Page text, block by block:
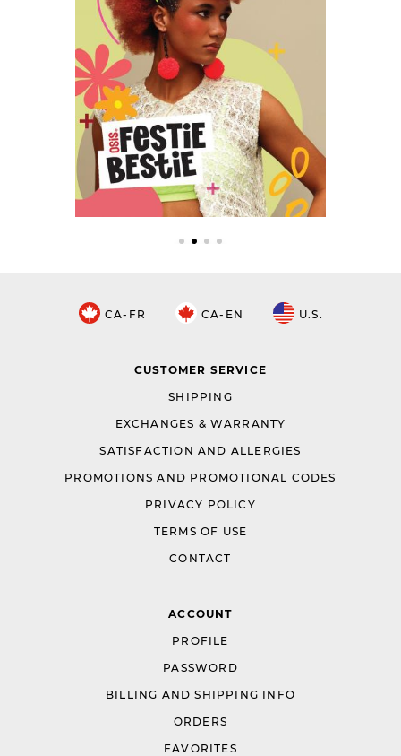
CA-FR CA-EN U.S.
CUSTOMER SERVICE
SHIPPING
EXCHANGES & WARRANTY
SATISFACTION AND ALLERGIES
PROMOTIONS AND PROMOTIONAL CODES
PRIVACY POLICY
TERMS OF USE
CONTACT
ACCOUNT
PROFILE
PASSWORD
BILLING AND SHIPPING INFO
ORDERS
FAVORITES